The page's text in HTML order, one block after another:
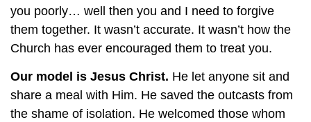
you poorly… well then you and I need to forgive
them together. It wasn’t accurate. It wasn’t how the
Church has ever encouraged them to treat you.
Our model is Jesus Christ. He let anyone sit and
share a meal with Him. He saved the outcasts from
the shame of isolation. He welcomed those whom